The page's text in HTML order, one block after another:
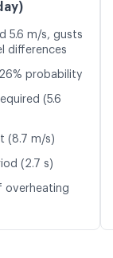
5.6 m/s, gusts
differences
probability
(5.6
(8.7 m/s)
(2.7 s)
overheating